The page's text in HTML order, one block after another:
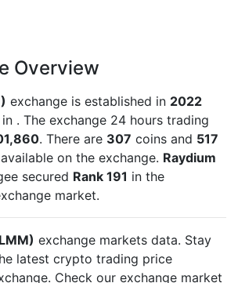
Overview
exchange is established in 2022
. The exchange 24 hours trading
. There are 307 coins and 517
on the exchange. Raydium
secured Rank 191 in the
market.
exchange markets data. Stay
latest crypto trading price
Check our exchange market